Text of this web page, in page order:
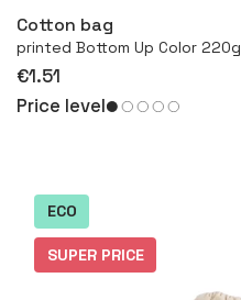
Cotton bag
printed Bottom Up Color 220g
€1.51
Price level
ECO
SUPER PRICE